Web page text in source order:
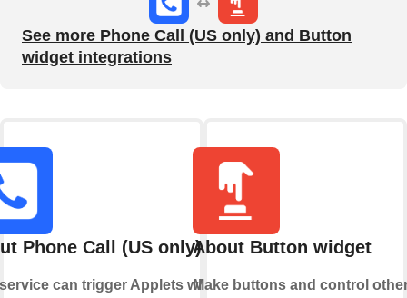
See more Phone Call (US only) and Button
widget integrations
Phone Call (US only)
can trigger Applets when
About Button widget
Make buttons and control